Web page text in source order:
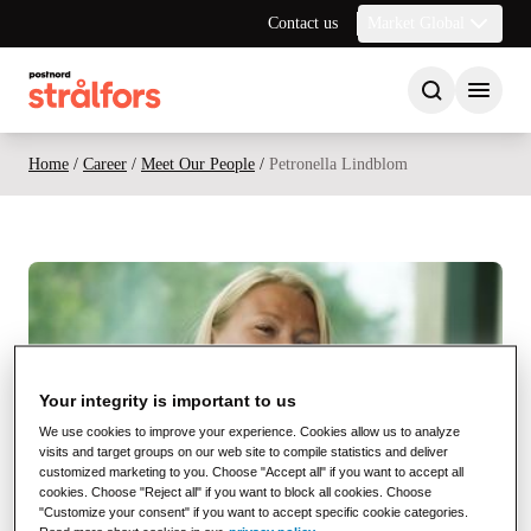
Contact us
Home / Career / Meet Our People / Petronella Lindblom
Your integrity is important to us
We use cookies to improve your experience. Cookies allow us to analyze
visits and target groups on our web site to compile statistics and deliver
customized marketing to you. Choose "Accept all" if you want to accept all
cookies. Choose "Reject all" if you want to block all cookies. Choose
"Customize your consent" if you want to accept specific cookie categories.